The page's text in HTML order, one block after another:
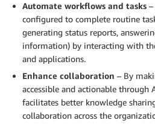
Automate workflows and tasks
configured to complete routine
generating status reports,
information) by interacting with
and applications.
Enhance collaboration – By
accessible and actionable through
facilitates better knowledge
collaboration across the